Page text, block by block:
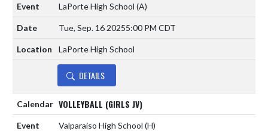
LaPorte High School (A)
Tue, Sep. 16 20255:00 PM CDT
LaPorte High School
DETAILS
VOLLEYBALL (GIRLS JV)
Valparaiso High School (H)